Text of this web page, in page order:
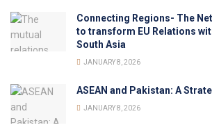
Connecting Regions- The
to transform EU Relations
South Asia
JANUARY 8, 2026
ASEAN and Pakistan: A
JANUARY 8, 2026